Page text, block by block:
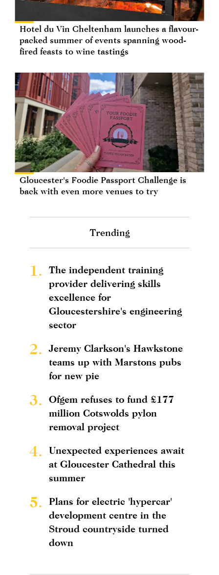
Hotel du Vin Cheltenham launches a flavour-
packed summer of events spanning wood-
fired feasts to wine tastings
Gloucester's Foodie Passport Challenge is
back with even more venues to try
Trending
1.
The independent training
provider delivering skills
excellence for
Gloucestershire's engineering
sector
2.
Jeremy Clarkson's Hawkstone
teams up with Marstons pubs
for new pie
3.
Ofgem refuses to fund £177
million Cotswolds pylon
removal project
4.
Unexpected experiences await
at Gloucester Cathedral this
summer
5.
Plans for electric 'hypercar'
development centre in the
Stroud countryside turned
down